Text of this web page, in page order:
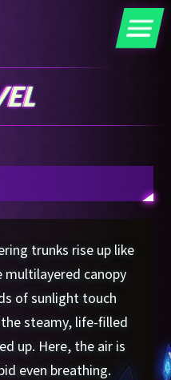
trunks rise up like
canopy
of sunlight touch
steamy, life-filled
up. Here, the air is
even breathing.